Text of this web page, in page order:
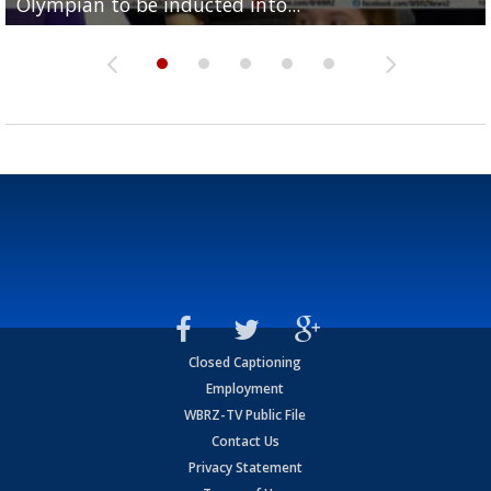
Closed Captioning
Employment
WBRZ-TV Public File
Contact Us
Privacy Statement